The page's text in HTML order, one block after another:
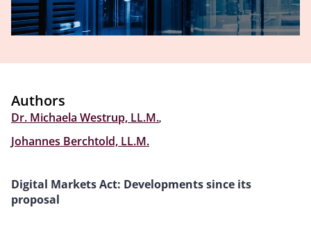
Authors
Dr. Michaela Westrup, LL.M.
Johannes Berchtold, LL.M.
Digital Markets Act: Developments since its
proposal